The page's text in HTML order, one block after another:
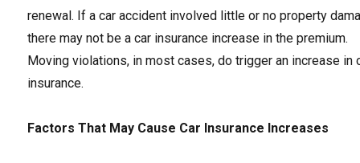
renewal. If a car accident involved little or no property
there may not be a car insurance increase in the premium.
Moving violations, in most cases, do trigger an increase in
insurance.
Factors That May Cause Car Insurance Increases